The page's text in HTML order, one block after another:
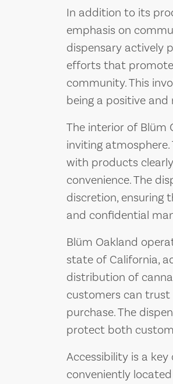
In addition to its
emphasis on
dispensary actively
efforts that
community. This
being a positive
The interior of Blüm
inviting
with products
convenience. The
discretion, ensuring
and confidential
Blüm Oakland
state of California,
distribution of
customers can
purchase. The
protect both
Accessibility is a
conveniently